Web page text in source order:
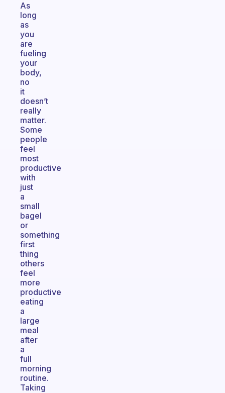
As
long
as
you
are
fueling
your
body,
no
it
doesn’t
really
matter.
Some
people
feel
most
productive
with
just
a
small
bagel
or
something
first
thing
others
feel
more
productive
eating
a
large
meal
after
a
full
morning
routine.
Taking